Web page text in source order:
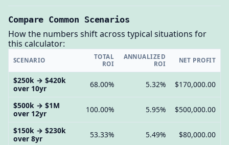
Compare Common Scenarios
How the numbers shift across typical situations for
this calculator:
SCENARIO
TOTAL
ROI
ANNUALIZED
ROI
NET PROFIT
$250k → $420k
over 10yr
68.00% 5.32% $170,000.00
$500k → $1M
over 12yr
100.00% 5.95% $500,000.00
$150k → $230k
over 8yr
53.33% 5.49% $80,000.00